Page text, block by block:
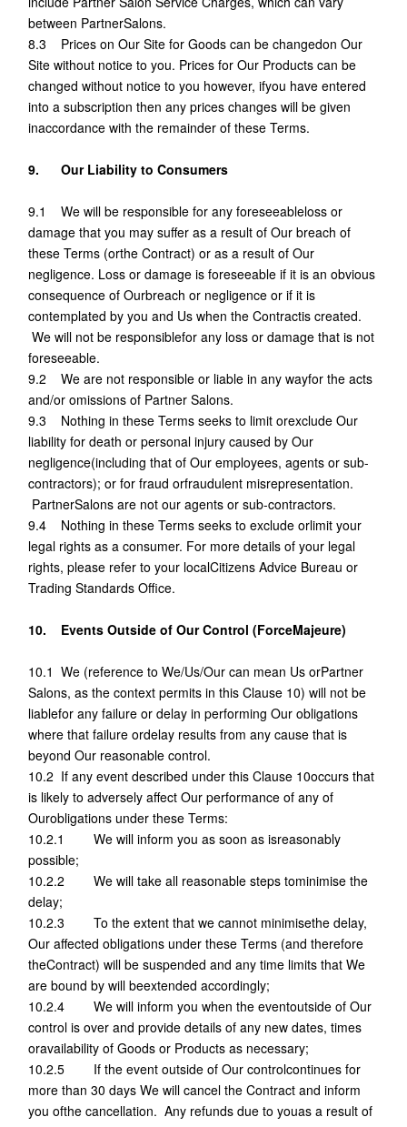
between PartnerSalons.
8.3 Prices on Our Site for Goods can be changedon Our
Site without notice to you. Prices for Our Products can be
changed without notice to you however, ifyou have entered
into a subscription then any prices changes will be given
inaccordance with the remainder of these Terms.
9. Our Liability to Consumers
9.1 We will be responsible for any foreseeableloss or
damage that you may suffer as a result of Our breach of
these Terms (orthe Contract) or as a result of Our
negligence. Loss or damage is foreseeable if it is an obvious
consequence of Ourbreach or negligence or if it is
contemplated by you and Us when the Contractis created.
We will not be responsiblefor any loss or damage that is not
foreseeable.
9.2 We are not responsible or liable in any wayfor the acts
and/or omissions of Partner Salons.
9.3 Nothing in these Terms seeks to limit orexclude Our
liability for death or personal injury caused by Our
negligence(including that of Our employees, agents or sub-
contractors); or for fraud orfraudulent misrepresentation.
PartnerSalons are not our agents or sub-contractors.
9.4 Nothing in these Terms seeks to exclude orlimit your
legal rights as a consumer. For more details of your legal
rights, please refer to your localCitizens Advice Bureau or
Trading Standards Office.
10. Events Outside of Our Control (ForceMajeure)
10.1 We (reference to We/Us/Our can mean Us orPartner
Salons, as the context permits in this Clause 10) will not be
liablefor any failure or delay in performing Our obligations
where that failure ordelay results from any cause that is
beyond Our reasonable control.
10.2 If any event described under this Clause 10occurs that
is likely to adversely affect Our performance of any of
Ourobligations under these Terms:
10.2.1 We will inform you as soon as isreasonably
possible;
10.2.2 We will take all reasonable steps tominimise the
delay;
10.2.3 To the extent that we cannot minimisethe delay,
Our affected obligations under these Terms (and therefore
theContract) will be suspended and any time limits that We
are bound by will beextended accordingly;
10.2.4 We will inform you when the eventoutside of Our
control is over and provide details of any new dates, times
oravailability of Goods or Products as necessary;
10.2.5 If the event outside of Our controlcontinues for
more than 30 days We will cancel the Contract and inform
you ofthe cancellation. Any refunds due to youas a result of